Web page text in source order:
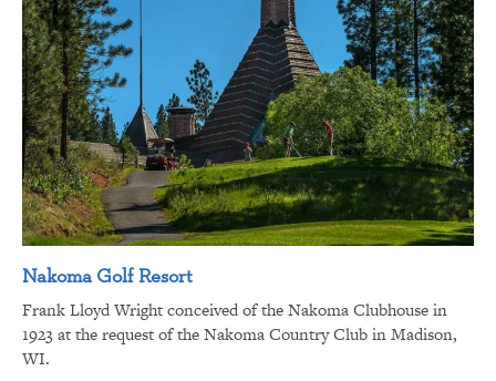
Nakoma Golf Resort
Frank Lloyd Wright conceived of the Nakoma Clubhouse in
1923 at the request of the Nakoma Country Club in Madison,
WI.